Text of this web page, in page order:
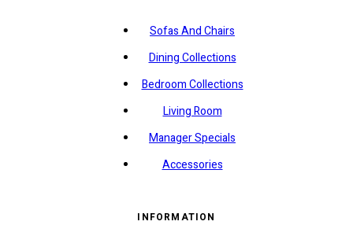
Sofas And Chairs
Dining Collections
Bedroom Collections
Living Room
Manager Specials
Accessories
INFORMATION